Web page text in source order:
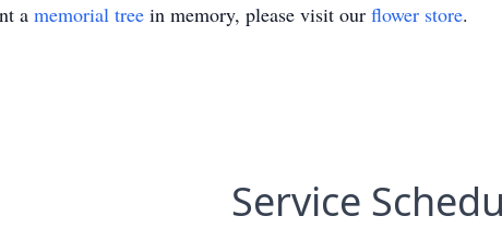
a memorial tree in memory, please visit our flower store.
Service